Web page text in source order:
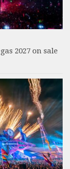
2027 on sale